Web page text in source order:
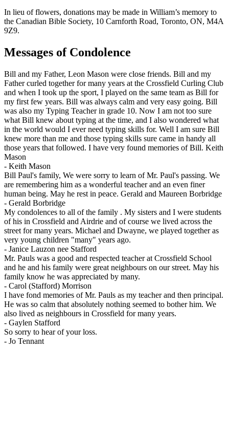
In lieu of flowers, donations may be made in William’s memory to
the Canadian Bible Society, 10 Carnforth Road, Toronto, ON, M4A
9Z9.
Messages of Condolence
Bill and my Father, Leon Mason were close friends. Bill and my
Father curled together for many years at the Crossfield Curling Club
and when I took up the sport, I played on the same team as Bill for
my first few years. Bill was always calm and very easy going. Bill
was also my Typing Teacher in grade 10. Now I am not too sure
what Bill knew about typing at the time, and I also wondered what
in the world would I ever need typing skills for. Well I am sure Bill
knew more than me and those typing skills sure came in handy all
those years that followed. I have very found memories of Bill. Keith
Mason
- Keith Mason
Bill Paul's family, We were sorry to learn of Mr. Paul's passing. We
are remembering him as a wonderful teacher and an even finer
human being. May he rest in peace. Gerald and Maureen Borbridge
- Gerald Borbridge
My condolences to all of the family . My sisters and I were students
of his in Crossfield and Airdrie and of course we lived across the
street for many years. Michael and Dwayne, we played together as
very young children "many" years ago.
- Janice Lauzon nee Stafford
Mr. Pauls was a good and respected teacher at Crossfield School
and he and his family were great neighbours on our street. May his
family know he was appreciated by many.
- Carol (Stafford) Morrison
I have fond memories of Mr. Pauls as my teacher and then principal.
He was so calm that absolutely nothing seemed to bother him. We
also lived as neighbours in Crossfield for many years.
- Gaylen Stafford
So sorry to hear of your loss.
- Jo Tennant